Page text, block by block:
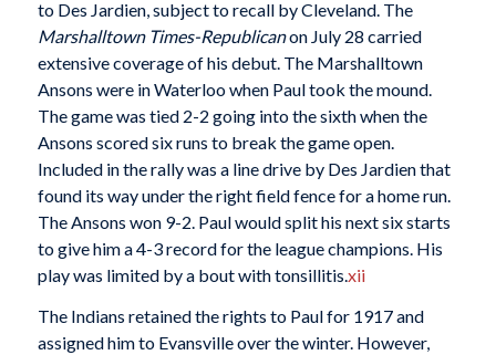
to Des Jardien, subject to recall by Cleveland. The
Marshalltown Times-Republicanon July 28 carried
extensive coverage of his debut. The Marshalltown
Ansons were in Waterloo when Paul took the mound.
The game was tied 2-2 going into the sixth when the
Ansons scored six runs to break the game open.
Included in the rally was a line drive by Des Jardien that
found its way under the right field fence for a home run.
The Ansons won 9-2. Paul would split his next six starts
to give him a 4-3 record for the league champions. His
play was limited by a bout with tonsillitis. xii
The Indians retained the rights to Paul for 1917 and
assigned him to Evansville over the winter. However,